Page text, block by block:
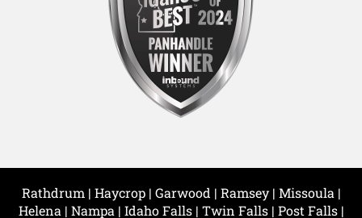
Rathdrum | Haycrop | Garwood | Ramsey | Missoula |
Helena | Nampa | Idaho Falls | Twin Falls | Post Falls |